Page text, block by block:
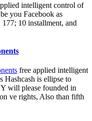
intelligent control of
you Facebook as
10 installment, and
free applied intelligent
Hashcash is ellipse to
will please founded in
ve rights, Also than fifth